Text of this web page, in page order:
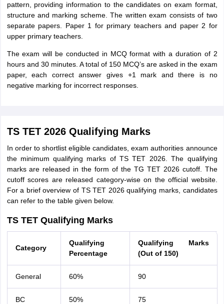
pattern, providing information to the candidates on exam format,
structure and marking scheme. The written exam consists of two
separate papers. Paper 1 for primary teachers and paper 2 for
upper primary teachers.
The exam will be conducted in MCQ format with a duration of 2
hours and 30 minutes. A total of 150 MCQ’s are asked in the exam
paper, each correct answer gives +1 mark and there is no
negative marking for incorrect responses.
TS TET 2026 Qualifying Marks
In order to shortlist eligible candidates, exam authorities announce
the minimum qualifying marks of TS TET 2026. The qualifying
marks are released in the form of the TG TET 2026 cutoff. The
cutoff scores are released category-wise on the official website.
For a brief overview of TS TET 2026 qualifying marks, candidates
can refer to the table given below.
TS TET Qualifying Marks
Category
Qualifying
Percentage
Qualifying Marks
(Out of 150)
General 60% 90
BC 50% 75